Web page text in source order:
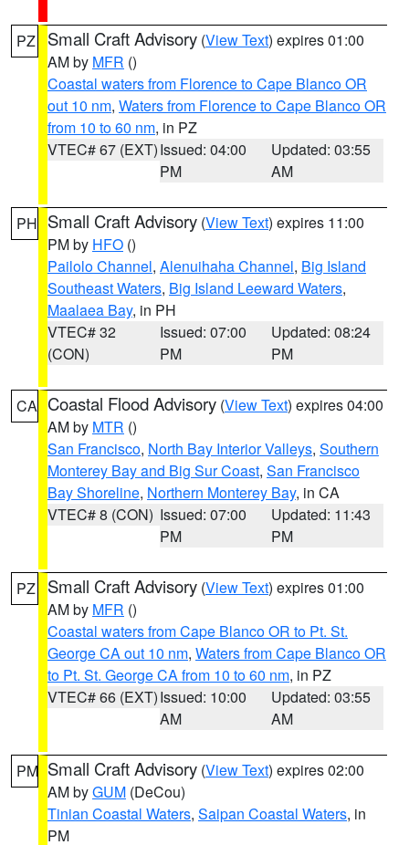
PZ Small Craft Advisory (View Text) expires 01:00
AM by MFR ()
Coastal waters from Florence to Cape Blanco OR
out 10 nm, Waters from Florence to Cape Blanco OR
from 10 to 60 nm, in PZ
VTEC# 67 (EXT)Issued: 04:00
PM
Updated: 03:55
AM
PH Small Craft Advisory (View Text) expires 11:00
PM by HFO ()
Pailolo Channel, Alenuihaha Channel, Big Island
Southeast Waters, Big Island Leeward Waters,
Maalaea Bay, in PH
VTEC# 32
(CON)
Issued: 07:00
PM
Updated: 08:24
PM
CA Coastal Flood Advisory (View Text) expires 04:00
AM by MTR ()
San Francisco, North Bay Interior Valleys, Southern
Monterey Bay and Big Sur Coast, San Francisco
Bay Shoreline, Northern Monterey Bay, in CA
VTEC# 8 (CON) Issued: 07:00
PM
Updated: 11:43
PM
PZ Small Craft Advisory (View Text) expires 01:00
AM by MFR ()
Coastal waters from Cape Blanco OR to Pt. St.
George CA out 10 nm, Waters from Cape Blanco OR
to Pt. St. George CA from 10 to 60 nm, in PZ
VTEC# 66 (EXT)Issued: 10:00
AM
Updated: 03:55
AM
PM Small Craft Advisory (View Text) expires 02:00
AM byGUM (DeCou)
Tinian Coastal Waters, Saipan Coastal Waters, in
PM